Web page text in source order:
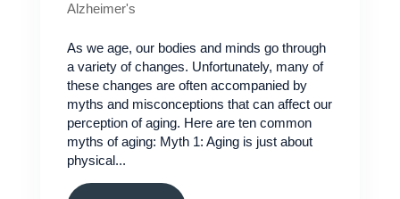
Alzheimer's
As we age, our bodies and minds go through
a variety of changes. Unfortunately, many of
these changes are often accompanied by
myths and misconceptions that can affect our
perception of aging. Here are ten common
myths of aging: Myth 1: Aging is just about
physical...